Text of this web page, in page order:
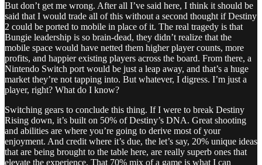
But don’t get me wrong. After all I’ve said here, I think it should be
said that I would trade all of this without a second thought if Destiny
2 could be ported to mobile in place of it. The real tragedy is that
Bungie leadership is so brain-dead, they didn’t realize that the
mobile space would have netted them higher player counts, more
profits, and happier existing players across the board. From there, a
Nintendo Switch port would be just a leap away, and that’s a huge
market they’re not tapping into. But whatever, I digress. I’m just a
player, right? What do I know?
Switching gears to conclude this thing. If I were to break Destiny
Rising down, it’s built on 50% of Destiny’s DNA. Great shooting
and abilities are where you’re going to derive most of your
enjoyment. And credit where it’s due, the let’s say, 20% unique ideas
that are being brought to the table here, are really superb ones that
elevate the experience. That 70% mix of a game is what I can